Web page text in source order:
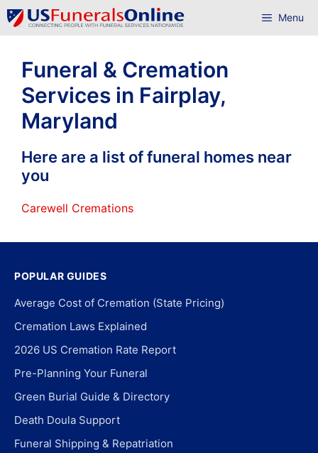
Skip
to
Menu
Funeral & Cremation
Services in Fairplay,
Maryland
Here are a list of funeral homes near
you
Carewell Cremations
POPULAR GUIDES
Average Cost of Cremation (State Pricing)
Cremation Laws Explained
2026 US Cremation Rate Report
Pre-Planning Your Funeral
Green Burial Guide & Directory
Death Doula Support
Funeral Shipping & Repatriation